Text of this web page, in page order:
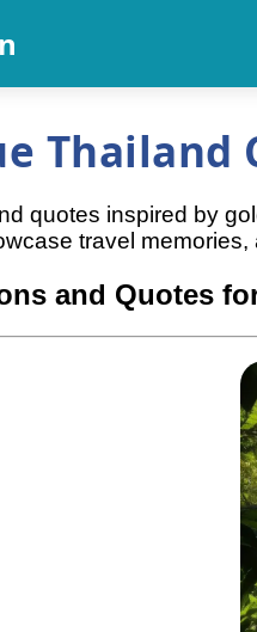
quotes inspired by
travel
and Quotes